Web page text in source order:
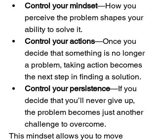
Control your mindset—How you
perceive the problem shapes your
ability to solve it.
Control your actions—Once you
decide that something is no longer
a problem, taking action becomes
the next step in finding a solution.
Control your persistence—If you
decide that you’ll never give up,
the problem becomes just another
challenge to overcome.
This mindset allows you to move